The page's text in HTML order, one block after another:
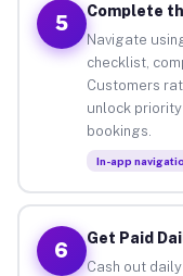
5
Complete
Navigate
checklist,
Customers
unlock
bookings.
In-app
6
Get Paid
Cash out